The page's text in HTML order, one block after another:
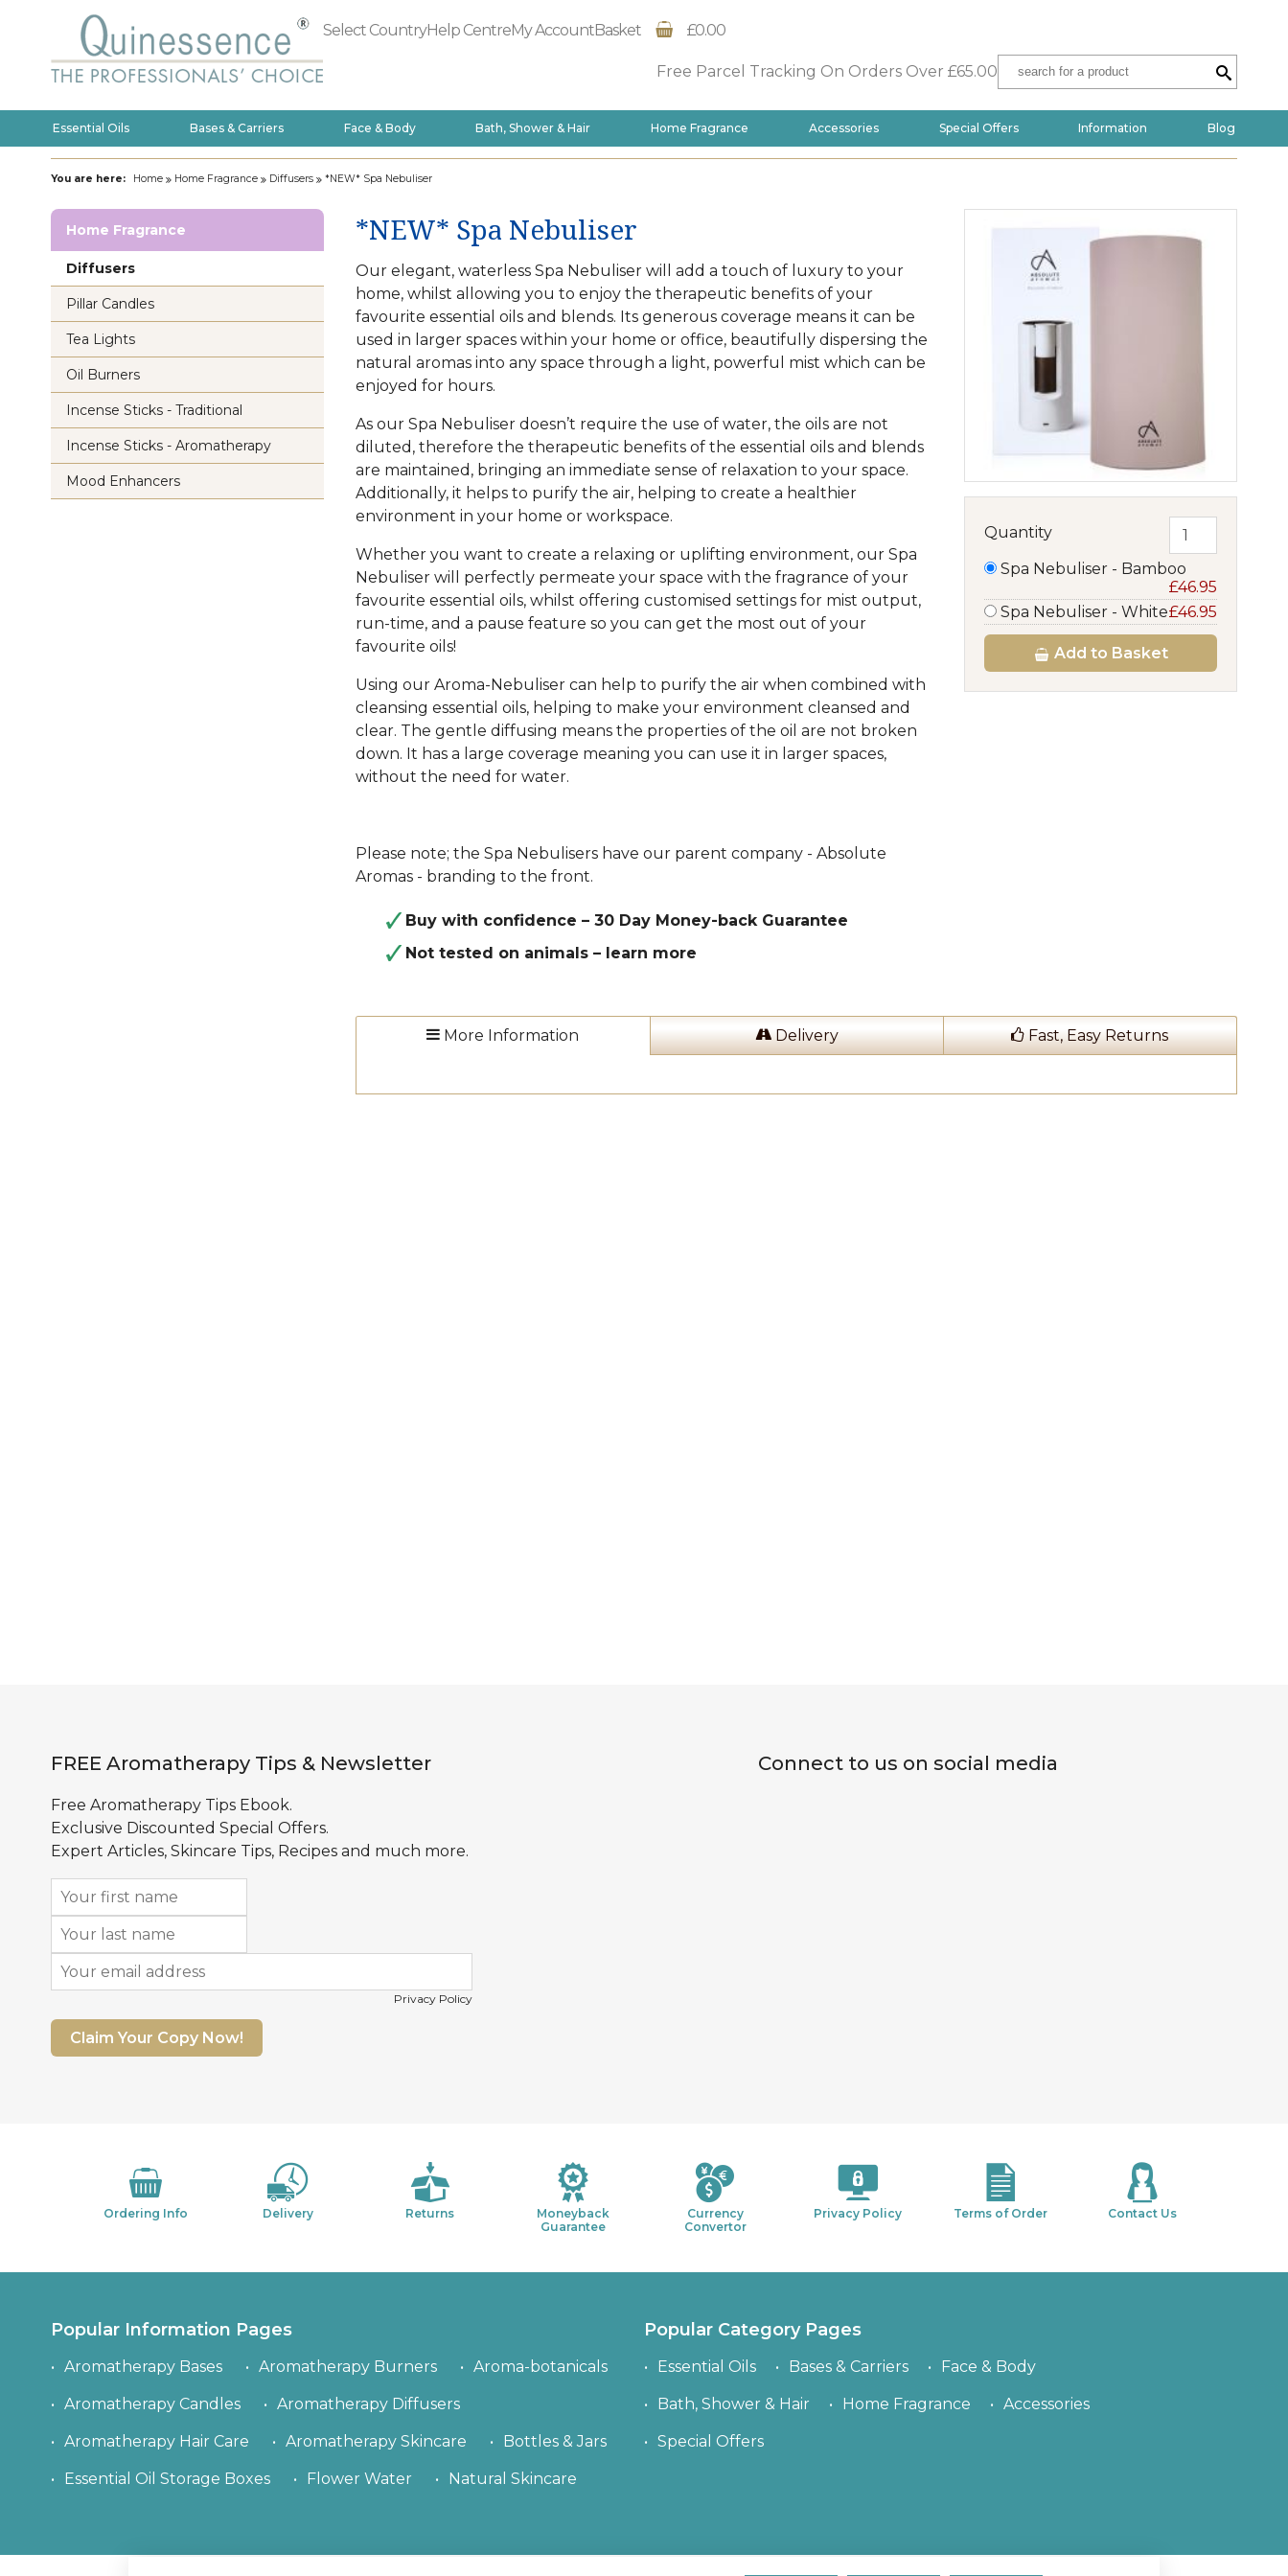
Select CountryHelp CentreMy AccountBasket £0.00
Free Parcel Tracking On Orders Over £65.00
Essential Oils Bases & Carriers Face & Body Bath, Shower & Hair Home Fragrance Accessories Special Offers Information Blog
You are here: Home Home Fragrance Diffusers *NEW* Spa Nebuliser
Quantity
Spa Nebuliser - Bamboo
£46.95
Spa Nebuliser - White£46.95
Add to Basket
*NEW* Spa Nebuliser
Our elegant, waterless Spa Nebuliser will add a touch of luxury to your
home, whilst allowing you to enjoy the therapeutic benefits of your
favourite essential oils and blends. Its generous coverage means it can be
used in larger spaces within your home or office, beautifully dispersing the
natural aromas into any space through a light, powerful mist which can be
enjoyed for hours.
As our Spa Nebuliser doesn’t require the use of water, the oils are not
diluted, therefore the therapeutic benefits of the essential oils and blends
are maintained, bringing an immediate sense of relaxation to your space.
Additionally, it helps to purify the air, helping to create a healthier
environment in your home or workspace.
Whether you want to create a relaxing or uplifting environment, our Spa
Nebuliser will perfectly permeate your space with the fragrance of your
favourite essential oils, whilst offering customised settings for mist output,
run-time, and a pause feature so you can get the most out of your
favourite oils!
Using our Aroma-Nebuliser can help to purify the air when combined with
cleansing essential oils, helping to make your environment cleansed and
clear. The gentle diffusing means the properties of the oil are not broken
down. It has a large coverage meaning you can use it in larger spaces,
without the need for water.
Please note; the Spa Nebulisers have our parent company - Absolute
Aromas - branding to the front.
Buy with confidence – 30 Day Money-back Guarantee
Not tested on animals – learn more
More Information Delivery Fast, Easy Returns
Home Fragrance
Diffusers
Pillar Candles
Tea Lights
Oil Burners
Incense Sticks - Traditional
Incense Sticks - Aromatherapy
Mood Enhancers
FREE Aromatherapy Tips & Newsletter
Free Aromatherapy Tips Ebook.
Exclusive Discounted Special Offers.
Expert Articles, Skincare Tips, Recipes and much more.
Privacy Policy
Claim Your Copy Now!
Connect to us on social media
Ordering Info Delivery Returns
Moneyback
Guarantee
Currency
Convertor
Privacy Policy Terms of Order Contact Us
Popular Information Pages
Aromatherapy Bases Aromatherapy Burners Aroma-botanicals
Aromatherapy Candles Aromatherapy Diffusers
Aromatherapy Hair Care Aromatherapy Skincare Bottles & Jars
Essential Oil Storage Boxes Flower Water Natural Skincare
Popular Category Pages
Essential Oils Bases & Carriers Face & Body
Bath, Shower & Hair Home Fragrance Accessories
Special Offers